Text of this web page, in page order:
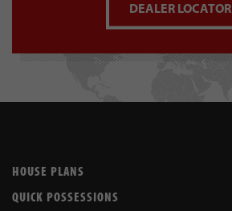
DEALER LOCATOR
HOUSE PLANS
QUICK POSSESSIONS